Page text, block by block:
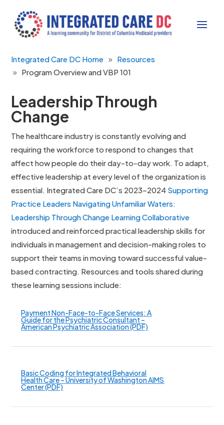
Integrated Care DC Home
Resources
Program Overview and VBP 101
Leadership Through
Change
The healthcare industry is constantly evolving and
requiring the workforce to respond to changes that
affect how people do their day-to-day work. To adapt,
effective leadership at every level of the organization is
essential. Integrated Care DC’s 2023–2024 Supporting
Practice Leaders Navigating Unfamiliar Waters:
Leadership Through Change Learning Collaborative
introduced and reinforced practical leadership skills for
individuals in management and decision-making roles to
support their teams in moving toward successful value-
based contracting. Resources and tools shared during
these learning sessions include:
Payment Non-Face-to-Face Services: A
Guide for the Psychiatric Consultant –
American Psychiatric Association (PDF)
Basic Coding for Integrated Behavioral
Health Care – University of Washington AIMS
Center (PDF)